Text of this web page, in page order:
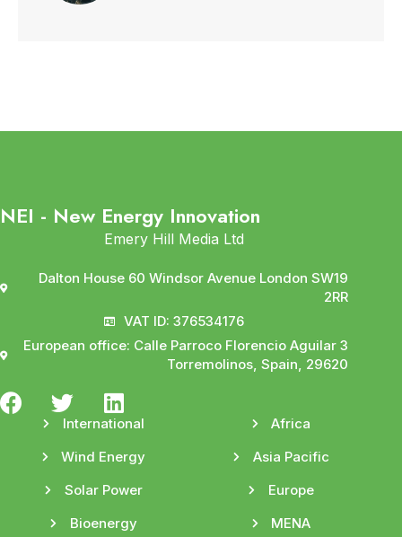
NEI - New Energy Innovation
Emery Hill Media Ltd
Dalton House 60 Windsor Avenue London SW19
2RR
VAT ID: 376534176
European office: Calle Parroco Florencio Aguilar 3
Torremolinos, Spain, 29620
International
Wind Energy
Solar Power
Bioenergy
Africa
Asia Pacific
Europe
MENA